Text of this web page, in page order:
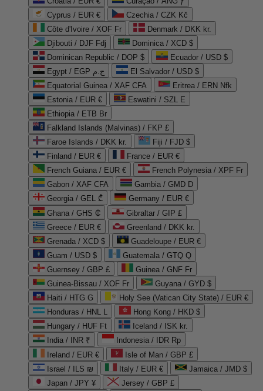
Cyprus / EUR €
Czechia / CZK Kč
Côte d'Ivoire / XOF Fr
Denmark / DKK kr.
Djibouti / DJF Fdj
Dominica / XCD $
Dominican Republic / DOP $
Ecuador / USD $
Egypt / EGP ج.م
El Salvador / USD $
Equatorial Guinea / XAF CFA
Eritrea / ERN Nfk
Estonia / EUR €
Eswatini / SZL E
Ethiopia / ETB Br
Falkland Islands (Malvinas) / FKP £
Faroe Islands / DKK kr.
Fiji / FJD $
Finland / EUR €
France / EUR €
French Guiana / EUR €
French Polynesia / XPF Fr
Gabon / XAF CFA
Gambia / GMD D
Georgia / GEL ₾
Germany / EUR €
Ghana / GHS ₵
Gibraltar / GIP £
Greece / EUR €
Greenland / DKK kr.
Grenada / XCD $
Guadeloupe / EUR €
Guam / USD $
Guatemala / GTQ Q
Guernsey / GBP £
Guinea / GNF Fr
Guinea-Bissau / XOF Fr
Guyana / GYD $
Haiti / HTG G
Holy See (Vatican City State) / EUR €
Honduras / HNL L
Hong Kong / HKD $
Hungary / HUF Ft
Iceland / ISK kr.
India / INR ₹
Indonesia / IDR Rp
Ireland / EUR €
Isle of Man / GBP £
Israel / ILS ₪
Italy / EUR €
Jamaica / JMD $
Japan / JPY ¥
Jersey / GBP £